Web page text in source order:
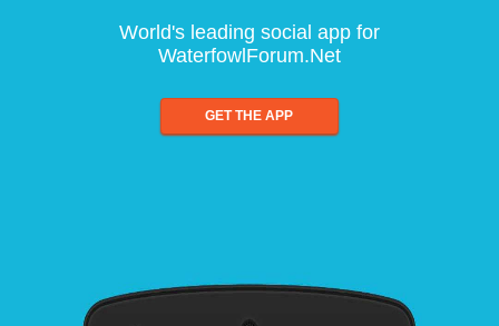
World's leading social app for
WaterfowlForum.Net
GET THE APP